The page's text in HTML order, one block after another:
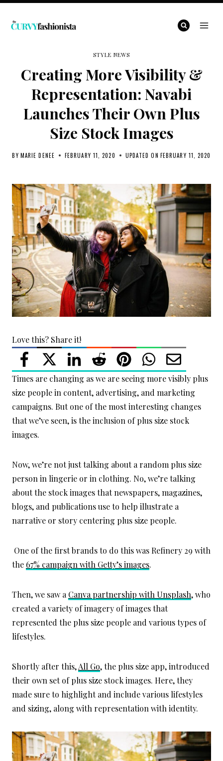
Skip
STYLE NEWS
Creating More Visibility &
Representation: Navabi
Launches Their Own Plus
Size Stock Images
BY MARIE DENEE FEBRUARY 11, 2020 UPDATED ON FEBRUARY 11, 2020
Love this? Share it!
Times are changing as we are seeing more visibly plus
size people in content, advertising, and marketing
campaigns. But one of the most interesting changes
that we’ve seen, is the inclusion of plus size stock
images.
Now, we’re not just talking about a random plus size
person in lingerie or in clothing. No, we’re talking
about the stock images that newspapers, magazines,
blogs, and publications use to help illustrate a
narrative or story centering plus size people.
One of the first brands to do this was Refinery 29 with
the 67% campaign with Getty’s images.
Then, we saw a Canva partnership with Unsplash, who
created a variety of imagery of images that
represented the plus size people and various types of
lifestyles.
Shortly after this,All Go, the plus size app, introduced
their own set of plus size stock images. Here, they
made sure to highlight and include various lifestyles
and sizing, along with representation with identity.